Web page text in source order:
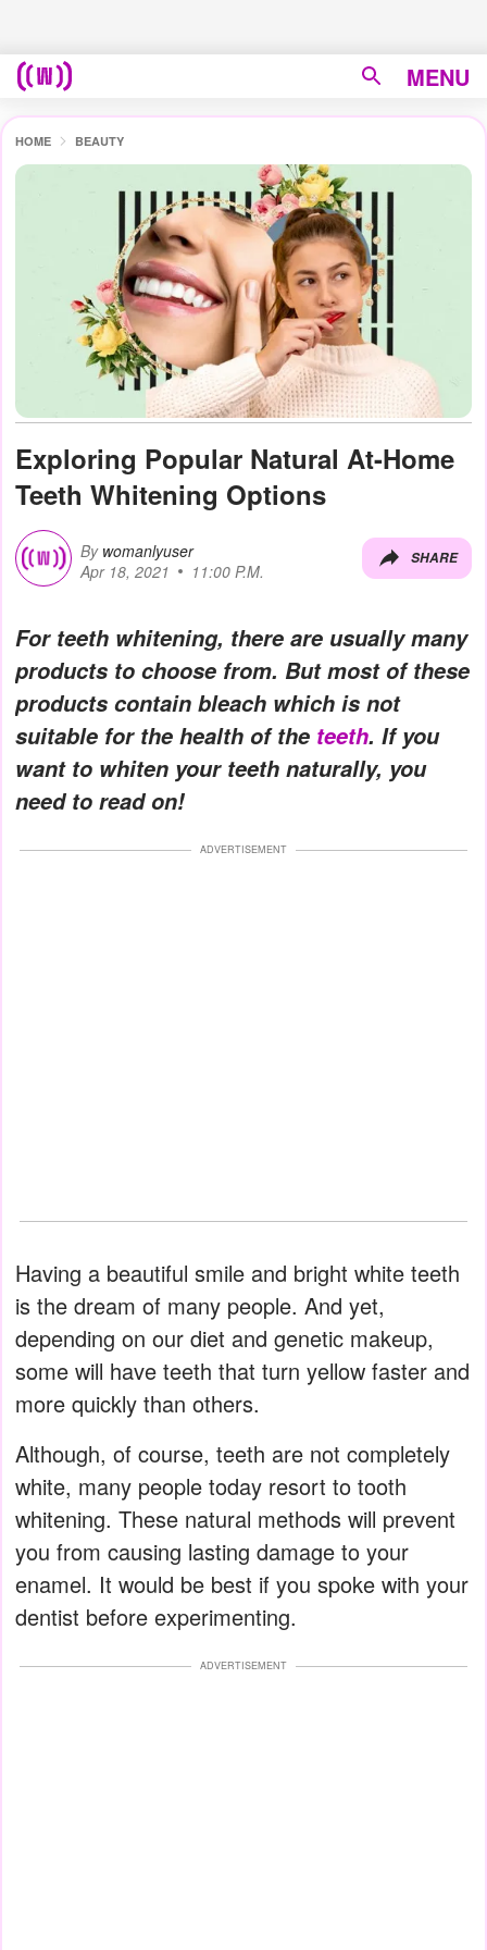
MENU
HOME BEAUTY
Exploring Popular Natural At-Home
Teeth Whitening Options
By womanlyuser
Apr 18, 2021
11:00 P.M.
SHARE
For teeth whitening, there are usually many
products to choose from. But most of these
products contain bleach which is not
suitable for the health of the teeth. If you
want to whiten your teeth naturally, you
need to read on!
ADVERTISEMENT
Having a beautiful smile and bright white teeth
is the dream of many people. And yet,
depending on our diet and genetic makeup,
some will have teeth that turn yellow faster and
more quickly than others.
Although, of course, teeth are not completely
white, many people today resort to tooth
whitening. These natural methods will prevent
you from causing lasting damage to your
enamel. It would be best if you spoke with your
dentist before experimenting.
ADVERTISEMENT